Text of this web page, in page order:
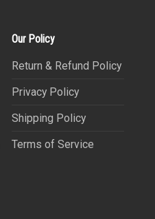
Our Policy
Return & Refund Policy
Privacy Policy
Shipping Policy
Terms of Service